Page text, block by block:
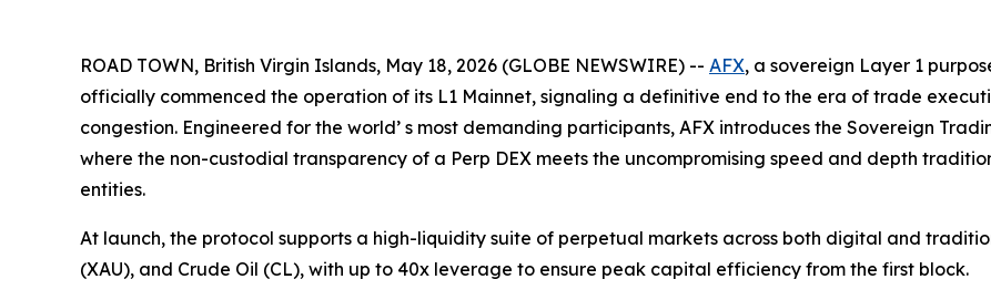
ROAD TOWN, British Virgin Islands, May 18, 2026 (GLOBE NEWSWIRE) -- AFX, a sovereign Layer 1
officially commenced the operation of its L1 Mainnet, signaling a definitive end to the era of trade
congestion. Engineered for the world’ s most demanding participants, AFX introduces the Sovereign
where the non-custodial transparency of a Perp DEX meets the uncompromising speed and depth
entities.
At launch, the protocol supports a high-liquidity suite of perpetual markets across both digital and
(XAU), and Crude Oil (CL), with up to 40x leverage to ensure peak capital efficiency from the first block.